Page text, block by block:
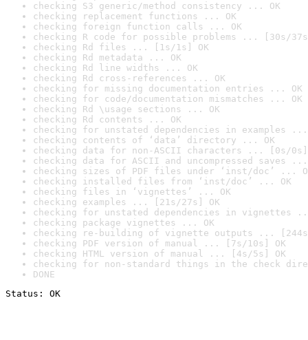
checking S3 generic/method consistency ... OK
checking replacement functions ... OK
checking foreign function calls ... OK
checking R code for possible problems ... [30s/
checking Rd files ... [1s/1s] OK
checking Rd metadata ... OK
checking Rd line widths ... OK
checking Rd cross-references ... OK
checking for missing documentation entries ... OK
checking for code/documentation mismatches ... OK
checking Rd \usage sections ... OK
checking Rd contents ... OK
checking for unstated dependencies in examples ...
checking contents of ‘data’ directory ... OK
checking data for non-ASCII characters ... [0s/0s]
checking data for ASCII and uncompressed saves ...
checking sizes of PDF files under ‘inst/doc’ ...
checking installed files from ‘inst/doc’ ... OK
checking files in ‘vignettes’ ... OK
checking examples ... [21s/27s] OK
checking for unstated dependencies in vignettes
checking package vignettes ... OK
checking re-building of vignette outputs ... [244s/
checking PDF version of manual ... [7s/10s] OK
checking HTML version of manual ... [4s/5s] OK
checking for non-standard things in the check
DONE
Status: OK